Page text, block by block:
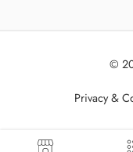
©
Privacy &